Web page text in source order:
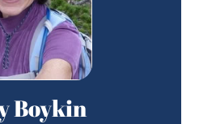
Boykin